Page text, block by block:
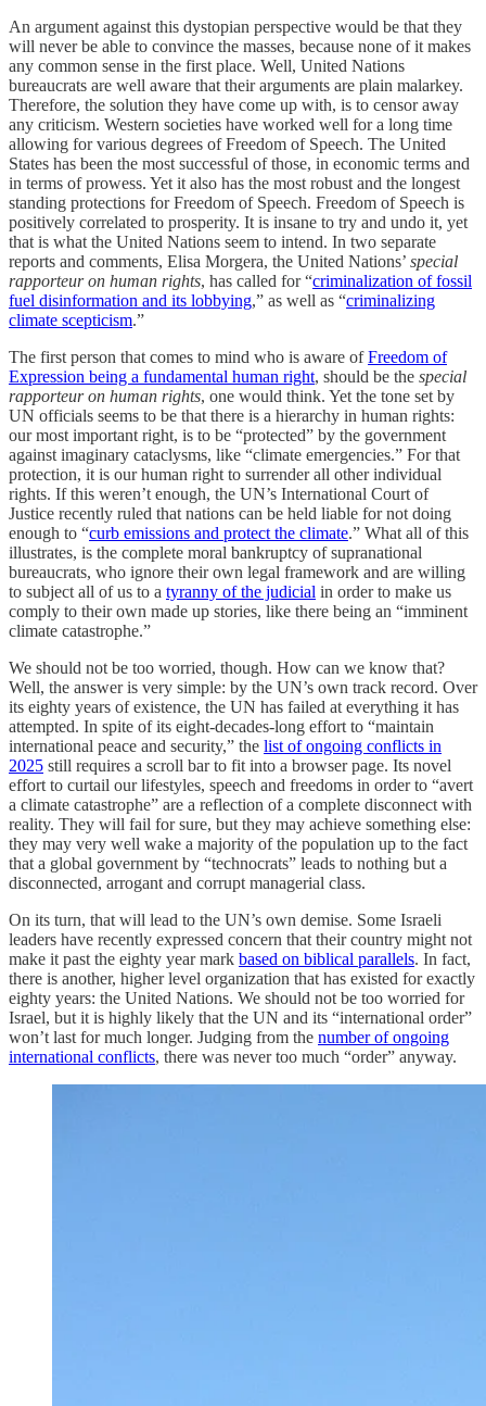
An argument against this dystopian perspective would be that they
will never be able to convince the masses, because none of it makes
any common sense in the first place. Well, United Nations
bureaucrats are well aware that their arguments are plain malarkey.
Therefore, the solution they have come up with, is to censor away
any criticism. Western societies have worked well for a long time
allowing for various degrees of Freedom of Speech. The United
States has been the most successful of those, in economic terms and
in terms of prowess. Yet it also has the most robust and the longest
standing protections for Freedom of Speech. Freedom of Speech is
positively correlated to prosperity. It is insane to try and undo it, yet
that is what the United Nations seem to intend. In two separate
reports and comments, Elisa Morgera, the United Nations’ special
rapporteur on human rights, has called for “criminalization of fossil
fuel disinformation and its lobbying,” as well as “criminalizing
climate scepticism.”
The first person that comes to mind who is aware ofFreedom of
Expression being a fundamental human right, should be the special
rapporteur on human rights, one would think. Yet the tone set by
UN officials seems to be that there is a hierarchy in human rights:
our most important right, is to be “protected” by the government
against imaginary cataclysms, like “climate emergencies.” For that
protection, it is our human right to surrender all other individual
rights. If this weren’t enough, the UN’s International Court of
Justice recently ruled that nations can be held liable for not doing
enough to “curb emissions and protect the climate.” What all of this
illustrates, is the complete moral bankruptcy of supranational
bureaucrats, who ignore their own legal framework and are willing
to subject all of us to a tyranny of the judicial in order to make us
comply to their own made up stories, like there being an “imminent
climate catastrophe.”
We should not be too worried, though. How can we know that?
Well, the answer is very simple: by the UN’s own track record. Over
its eighty years of existence, the UN has failed at everything it has
attempted. In spite of its eight-decades-long effort to “maintain
international peace and security,” the list of ongoing conflicts in
2025 still requires a scroll bar to fit into a browser page. Its novel
effort to curtail our lifestyles, speech and freedoms in order to “avert
a climate catastrophe” are a reflection of a complete disconnect with
reality. They will fail for sure, but they may achieve something else:
they may very well wake a majority of the population up to the fact
that a global government by “technocrats” leads to nothing but a
disconnected, arrogant and corrupt managerial class.
On its turn, that will lead to the UN’s own demise. Some Israeli
leaders have recently expressed concern that their country might not
make it past the eighty year mark based on biblical parallels. In fact,
there is another, higher level organization that has existed for exactly
eighty years: the United Nations. We should not be too worried for
Israel, but it is highly likely that the UN and its “international order”
won’t last for much longer. Judging from the number of ongoing
international conflicts, there was never too much “order” anyway.